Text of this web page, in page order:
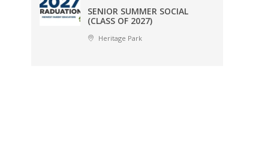
SENIOR SUMMER SOCIAL
(CLASS OF 2027)
Heritage Park